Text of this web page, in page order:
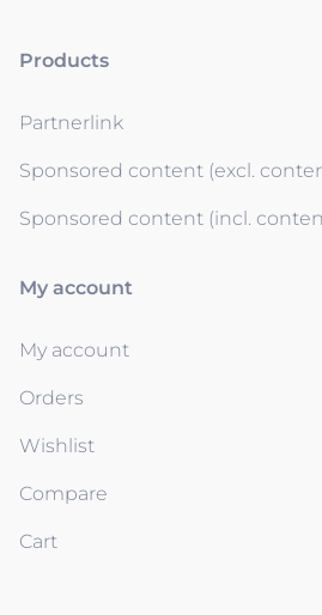
Products
Partnerlink
Sponsored content (excl.
Sponsored content (incl.
My account
My account
Orders
Wishlist
Compare
Cart